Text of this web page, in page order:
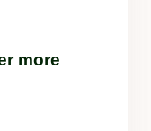
more